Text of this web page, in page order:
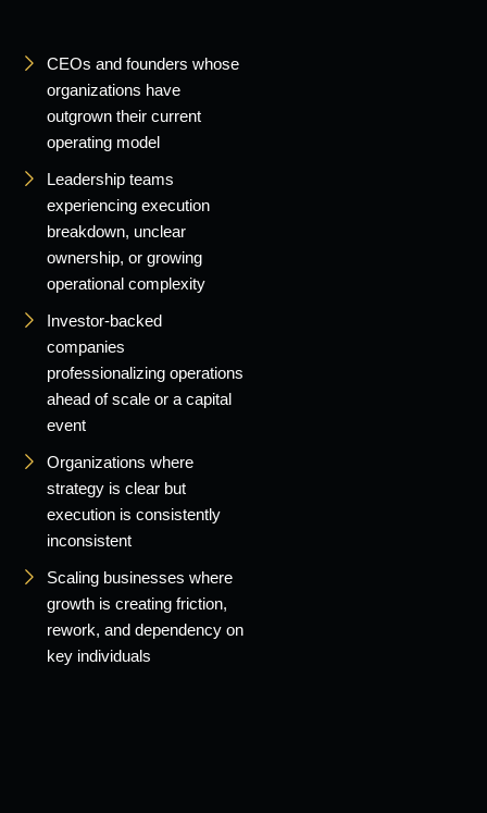
CEOs and founders whose
organizations have
outgrown their current
operating model
Leadership teams
experiencing execution
breakdown, unclear
ownership, or growing
operational complexity
Investor-backed
companies
professionalizing operations
ahead of scale or a capital
event
Organizations where
strategy is clear but
execution is consistently
inconsistent
Scaling businesses where
growth is creating friction,
rework, and dependency on
key individuals